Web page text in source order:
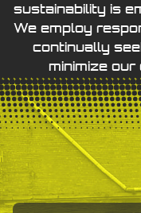
sustainability is
We employ
continually
minimize